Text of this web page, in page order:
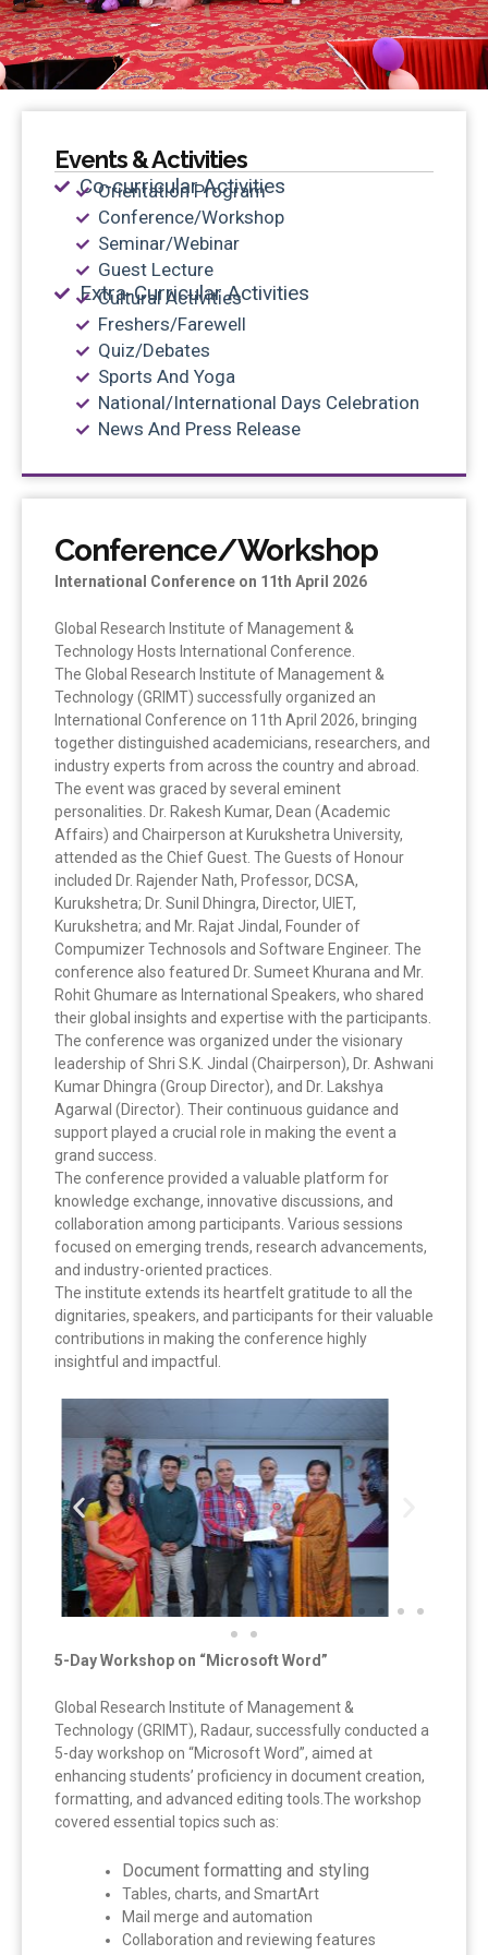
Events & Activities
Co-curricular Activities
Orientation Program
Conference/Workshop
Seminar/Webinar
Guest Lecture
Extra-Curricular Activities
Cultural Activities
Freshers/Farewell
Quiz/Debates
Sports And Yoga
National/International Days Celebration
News And Press Release
Conference/Workshop
International Conference on 11th April 2026
Global Research Institute of Management &
Technology Hosts International Conference.
The Global Research Institute of Management &
Technology (GRIMT) successfully organized an
International Conference on 11th April 2026, bringing
together distinguished academicians, researchers, and
industry experts from across the country and abroad.
The event was graced by several eminent
personalities. Dr. Rakesh Kumar, Dean (Academic
Affairs) and Chairperson at Kurukshetra University,
attended as the Chief Guest. The Guests of Honour
included Dr. Rajender Nath, Professor, DCSA,
Kurukshetra; Dr. Sunil Dhingra, Director, UIET,
Kurukshetra; and Mr. Rajat Jindal, Founder of
Compumizer Technosols and Software Engineer. The
conference also featured Dr. Sumeet Khurana and Mr.
Rohit Ghumare as International Speakers, who shared
their global insights and expertise with the participants.
The conference was organized under the visionary
leadership of Shri S.K. Jindal (Chairperson), Dr. Ashwani
Kumar Dhingra (Group Director), and Dr. Lakshya
Agarwal (Director). Their continuous guidance and
support played a crucial role in making the event a
grand success.
The conference provided a valuable platform for
knowledge exchange, innovative discussions, and
collaboration among participants. Various sessions
focused on emerging trends, research advancements,
and industry-oriented practices.
The institute extends its heartfelt gratitude to all the
dignitaries, speakers, and participants for their valuable
contributions in making the conference highly
insightful and impactful.
5-Day Workshop on “Microsoft Word”
Global Research Institute of Management &
Technology (GRIMT), Radaur, successfully conducted a
5-day workshop on “Microsoft Word”, aimed at
enhancing students’ proficiency in document creation,
formatting, and advanced editing tools.The workshop
covered essential topics such as:
Document formatting and styling
Tables, charts, and SmartArt
Mail merge and automation
Collaboration and reviewing features